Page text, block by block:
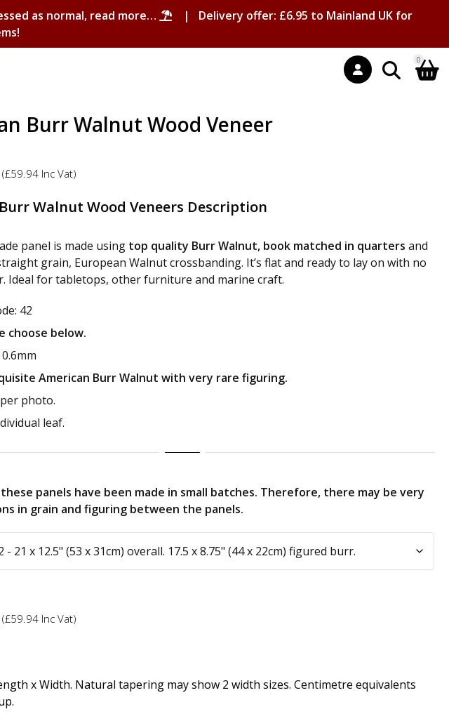
as normal, read more…
| Delivery offer: £6.95 to Mainland UK for
0
Burr Walnut Wood Veneer
(£59.94 Inc Vat)
Walnut Wood Veneers Description
panel is made using top quality Burr Walnut, book matched in quarters and
grain, European Walnut crossbanding. It’s flat and ready to lay on with no
Ideal for tabletops, other furniture and marine craft.
42
choose below.
American Burr Walnut with very rare figuring.
photo.
leaf.
panels have been made in small batches. Therefore, there may be very
in grain and figuring between the panels.
(£59.94 Inc Vat)
x Width. Natural tapering may show 2 width sizes. Centimetre equivalents